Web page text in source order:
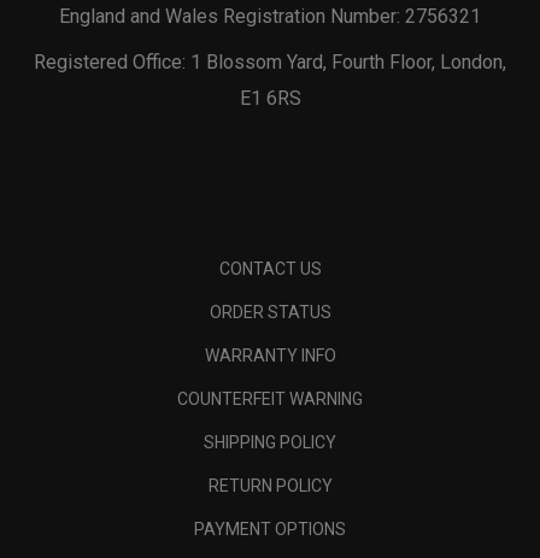
England and Wales Registration Number: 2756321
Registered Office: 1 Blossom Yard, Fourth Floor, London,
E1 6RS
CONTACT US
ORDER STATUS
WARRANTY INFO
COUNTERFEIT WARNING
SHIPPING POLICY
RETURN POLICY
PAYMENT OPTIONS